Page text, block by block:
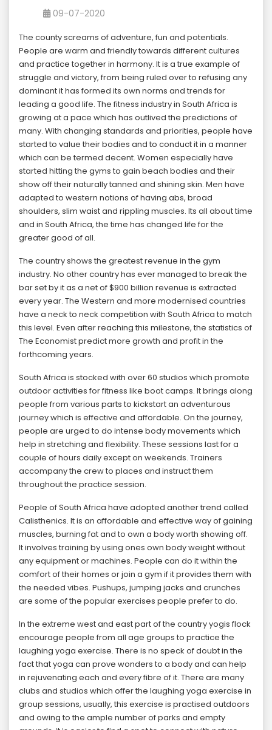
09-07-2020
The county screams of adventure, fun and potentials.
People are warm and friendly towards different cultures
and practice together in harmony. It is a true example of
struggle and victory, from being ruled over to refusing any
dominant it has formed its own norms and trends for
leading a good life. The fitness industry in South Africa is
growing at a pace which has outlived the predictions of
many. With changing standards and priorities, people have
started to value their bodies and to conduct it in a manner
which can be termed decent. Women especially have
started hitting the gyms to gain beach bodies and their
show off their naturally tanned and shining skin. Men have
adapted to western notions of having abs, broad
shoulders, slim waist and rippling muscles. Its all about time
and in South Africa, the time has changed life for the
greater good of all.
The country shows the greatest revenue in the gym
industry. No other country has ever managed to break the
bar set by it as a net of $900 billion revenue is extracted
every year. The Western and more modernised countries
have a neck to neck competition with South Africa to match
this level. Even after reaching this milestone, the statistics of
The Economist predict more growth and profit in the
forthcoming years.
South Africa is stocked with over 60 studios which promote
outdoor activities for fitness like boot camps. It brings along
people from various parts to kickstart an adventurous
journey which is effective and affordable. On the journey,
people are urged to do intense body movements which
help in stretching and flexibility. These sessions last for a
couple of hours daily except on weekends. Trainers
accompany the crew to places and instruct them
throughout the practice session.
People of South Africa have adopted another trend called
Calisthenics. It is an affordable and effective way of gaining
muscles, burning fat and to own a body worth showing off.
It involves training by using ones own body weight without
any equipment or machines. People can do it within the
comfort of their homes or join a gym if it provides them with
the needed vibes. Pushups, jumping jacks and crunches
are some of the popular exercises people prefer to do.
In the extreme west and east part of the country yogis flock
encourage people from all age groups to practice the
laughing yoga exercise. There is no speck of doubt in the
fact that yoga can prove wonders to a body and can help
in rejuvenating each and every fibre of it. There are many
clubs and studios which offer the laughing yoga exercise in
group sessions, usually, this exercise is practised outdoors
and owing to the ample number of parks and empty